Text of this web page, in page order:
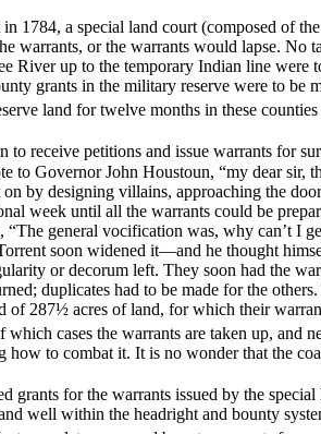
1784, a special land court (composed of
warrants, or the warrants would lapse.
River up to the temporary Indian line
grants in the military reserve were to
land for twelve months in these
receive petitions and issue warrants for
to Governor John Houstoun, “my dear
by designing villains, approaching the
week until all the warrants could be
“The general vocification was, why can’t I
soon widened it—and he thought
or decorum left. They soon had
duplicates had to be made for the
287½ acres of land, for which their
cases the warrants are taken up, and
to combat it. It is no wonder that the
grants for the warrants issued by the
well within the headright and bounty